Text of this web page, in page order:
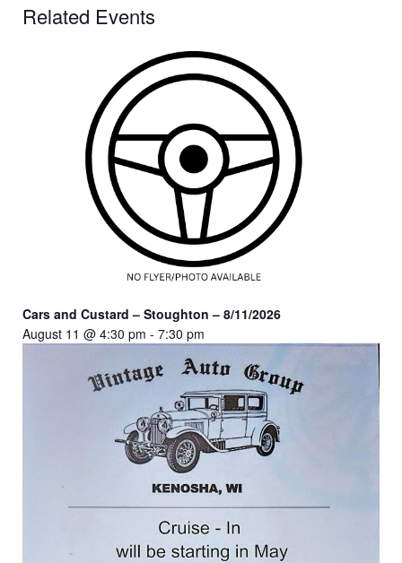
Related Events
Cars and Custard – Stoughton – 8/11/2026
August 11 @ 4:30 pm - 7:30 pm